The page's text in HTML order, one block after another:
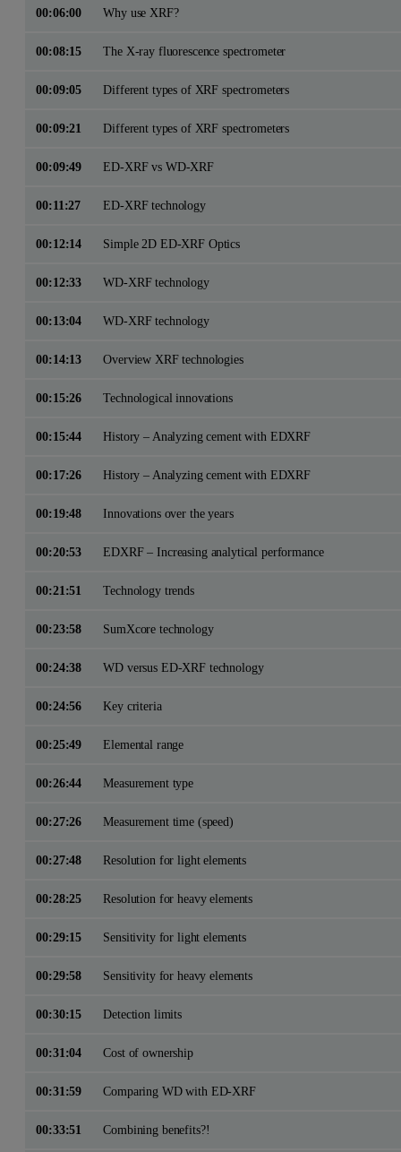
00:06:00 Why use XRF?
00:08:15 The X-ray fluorescence spectrometer
00:09:05 Different types of XRF spectrometers
00:09:21 Different types of XRF spectrometers
00:09:49 ED-XRF vs WD-XRF
00:11:27 ED-XRF technology
00:12:14 Simple 2D ED-XRF Optics
00:12:33 WD-XRF technology
00:13:04 WD-XRF technology
00:14:13 Overview XRF technologies
00:15:26 Technological innovations
00:15:44 History – Analyzing cement with EDXRF
00:17:26 History – Analyzing cement with EDXRF
00:19:48 Innovations over the years
00:20:53 EDXRF – Increasing analytical performance
00:21:51 Technology trends
00:23:58 SumXcore technology
00:24:38 WD versus ED-XRF technology
00:24:56 Key criteria
00:25:49 Elemental range
00:26:44 Measurement type
00:27:26 Measurement time (speed)
00:27:48 Resolution for light elements
00:28:25 Resolution for heavy elements
00:29:15 Sensitivity for light elements
00:29:58 Sensitivity for heavy elements
00:30:15 Detection limits
00:31:04 Cost of ownership
00:31:59 Comparing WD with ED-XRF
00:33:51 Combining benefits?!